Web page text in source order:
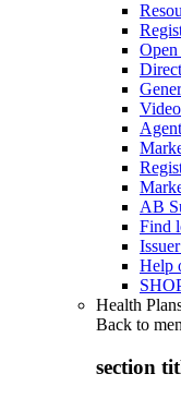
AB
Find
Help
Health
Back to
section